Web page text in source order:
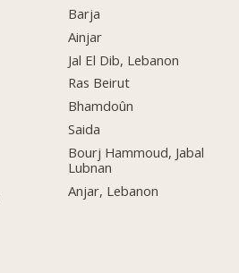
Barja
Ainjar
Jal El Dib, Lebanon
Ras Beirut
Bhamdoûn
Saida
Bourj Hammoud, Jabal
Lubnan
Anjar, Lebanon